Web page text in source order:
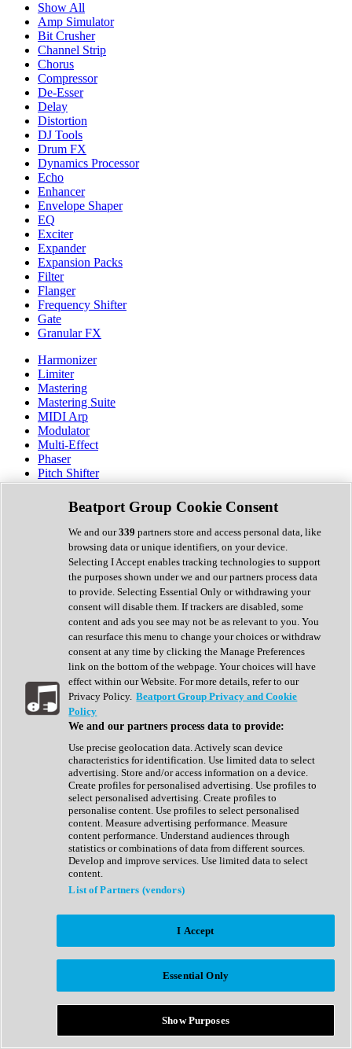
Show All
Amp Simulator
Bit Crusher
Channel Strip
Chorus
Compressor
De-Esser
Delay
Distortion
DJ Tools
Drum FX
Dynamics Processor
Echo
Enhancer
Envelope Shaper
EQ
Exciter
Expander
Expansion Packs
Filter
Flanger
Frequency Shifter
Gate
Granular FX
Harmonizer
Limiter
Mastering
Mastering Suite
MIDI Arp
Modulator
Multi-Effect
Phaser
Pitch Shifter
Preamp
Randomiser
Reverb
Saturation
Sequencer
Spectral Analysis
Stereo Width
Surround Tools
Tape Emulation
Transient Shaper
Tremolo
Vibrato
Vocal Processing
Vocoder
Show All
Complete Collection
Drum Machine
Expansion Packs
Generator
Groovebox
Kontakt Instrument
Maschine Expansions
Reaktor Ensemble
Sampler
Synth Presets
Virtual Instruments
Afrobeat
Bass Music
Breaks
Bundles
Country
Beatport Group Cookie Consent
We and our339 partners store and access personal data, like
browsing data or unique identifiers, on your device.
Selecting I Accept enables tracking technologies to support
the purposes shown under we and our partners process data
to provide. Selecting Essential Only or withdrawing your
consent will disable them. If trackers are disabled, some
content and ads you see may not be as relevant to you. You
can resurface this menu to change your choices or withdraw
consent at any time by clicking the Manage Preferences
link on the bottom of the webpage. Your choices will have
effect within our Website. For more details, refer to our
Privacy Policy. Beatport Group Privacy and Cookie
Policy
We and our partners process data to provide:
Use precise geolocation data. Actively scan device
characteristics for identification. Use limited data to select
advertising. Store and/or access information on a device.
Create profiles for personalised advertising. Use profiles to
select personalised advertising. Create profiles to
personalise content. Use profiles to select personalised
content. Measure advertising performance. Measure
content performance. Understand audiences through
statistics or combinations of data from different sources.
Develop and improve services. Use limited data to select
content.
List of Partners (vendors)
I Accept
Essential Only
Show Purposes